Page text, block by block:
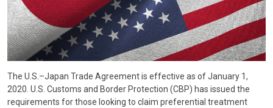
The U.S.–Japan Trade Agreement is effective as of January 1,
2020. U.S. Customs and Border Protection (CBP) has issued the
requirements for those looking to claim preferential treatment